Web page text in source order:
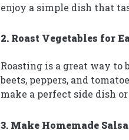
enjoy a simple dish that
2. Roast Vegetables for
Roasting is a great way to
beets, peppers, and
make a perfect side dish
3. Make Homemade Salsa